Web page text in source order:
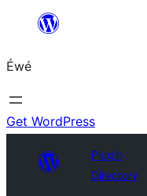
content
Éwé
Get WordPress
Plugin
Directory